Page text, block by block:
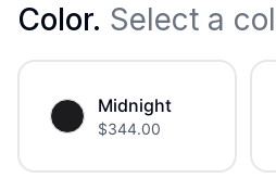
Color. Select a
Midnight
$344.00